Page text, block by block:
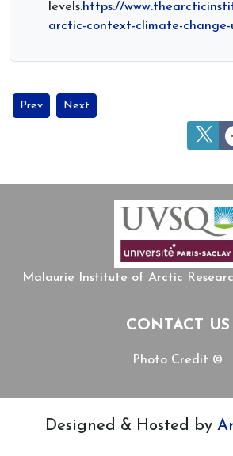
levels.https://
arctic-context-climate-
Previous article: INUA - New book by and
Prev Next article: New Brill Volume
Next
Malaurie Institute of Arctic
CONTACT US
Photo Credit ©
Designed & Hosted by